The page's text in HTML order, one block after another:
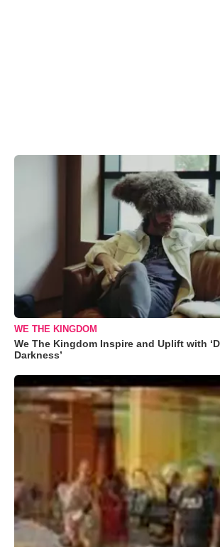
WE THE KINGDOM
We The Kingdom Inspire and Uplift with
Darkness’